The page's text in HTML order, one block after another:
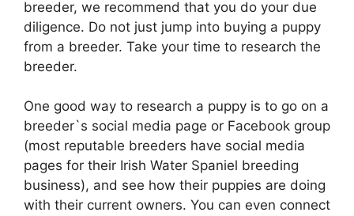
breeder, we recommend that you do your due
diligence. Do not just jump into buying a puppy
from a breeder. Take your time to research the
breeder.
One good way to research a puppy is to go on a
breeder`s social media page or Facebook group
(most reputable breeders have social media
pages for their Irish Water Spaniel breeding
business), and see how their puppies are doing
with their current owners. You can even connect